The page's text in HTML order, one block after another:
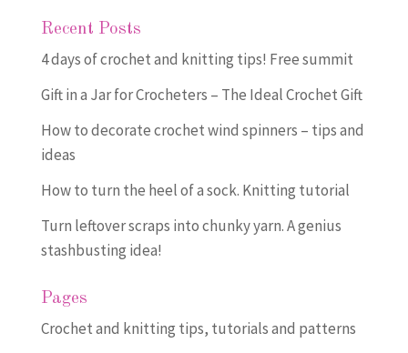
Recent Posts
4 days of crochet and knitting tips! Free summit
Gift in a Jar for Crocheters – The Ideal Crochet Gift
How to decorate crochet wind spinners – tips and
ideas
How to turn the heel of a sock. Knitting tutorial
Turn leftover scraps into chunky yarn. A genius
stashbusting idea!
Pages
Crochet and knitting tips, tutorials and patterns